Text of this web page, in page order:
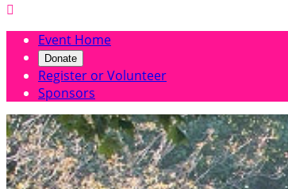

Event Home
Donate
Register or Volunteer
Sponsors